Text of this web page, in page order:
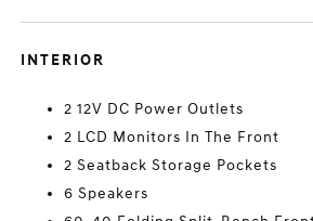
INTERIOR
2 12V DC Power Outlets
2 LCD Monitors In The Front
2 Seatback Storage Pockets
6 Speakers